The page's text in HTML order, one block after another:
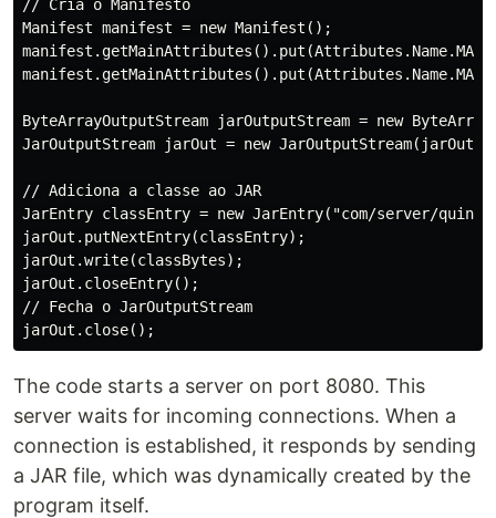
// Cria o Manifesto
Manifest manifest = new Manifest();
ByteArrayOutputStream jarOutputStream = new
JarOutputStream jarOut = new
// Adiciona a classe ao JAR
JarEntry classEntry = new JarEntry("com/server/
jarOut.putNextEntry(classEntry);
jarOut.write(classBytes);
jarOut.closeEntry();
// Fecha o JarOutputStream
The code starts a server on port 8080. This
server waits for incoming connections. When a
connection is established, it responds by sending
a JAR file, which was dynamically created by the
program itself.